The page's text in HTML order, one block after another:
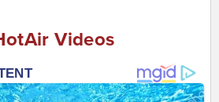
Videos